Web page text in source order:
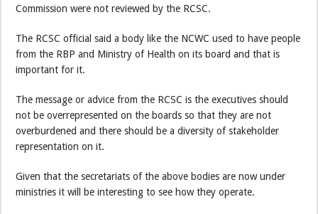
Commission were not reviewed by the RCSC.
The RCSC official said a body like the NCWC used to have people
from the RBP and Ministry of Health on its board and that is
important for it.
The message or advice from the RCSC is the executives should
not be overrepresented on the boards so that they are not
overburdened and there should be a diversity of stakeholder
representation on it.
Given that the secretariats of the above bodies are now under
ministries it will be interesting to see how they operate.